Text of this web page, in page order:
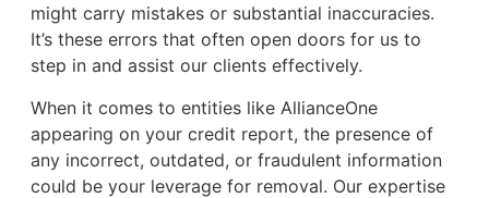
might carry mistakes or substantial inaccuracies.
It’s these errors that often open doors for us to
step in and assist our clients effectively.
When it comes to entities like AllianceOne
appearing on your credit report, the presence of
any incorrect, outdated, or fraudulent information
could be your leverage for removal. Our expertise